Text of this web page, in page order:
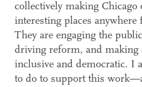
collectively making Chicago
interesting places
They are engaging the
driving reform, and making
inclusive and democratic. I
to do to support this